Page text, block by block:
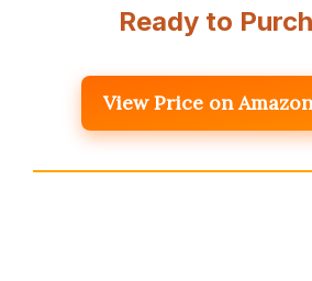
Ready to
View Price on Amazon